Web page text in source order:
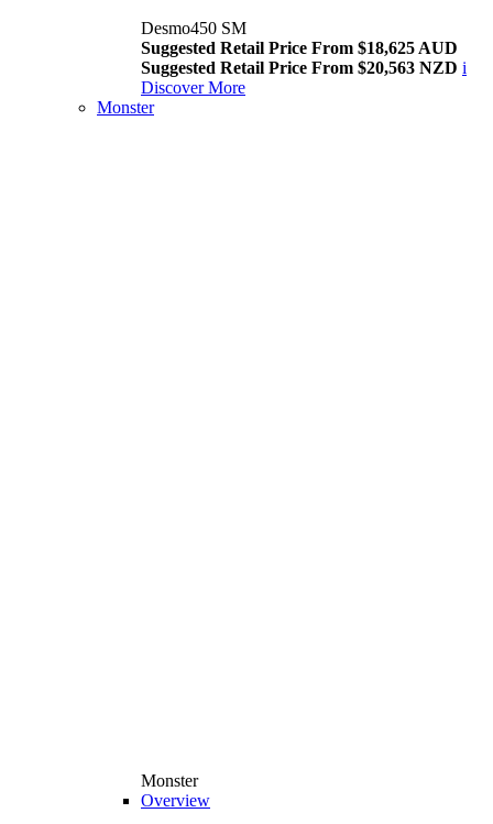
Desmo450 SM
Suggested Retail Price From $18,625 AUD
Suggested Retail Price From $20,563 NZD i
Discover More
Monster
Monster
Overview